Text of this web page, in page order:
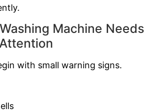
Machine Needs
with small warning signs.